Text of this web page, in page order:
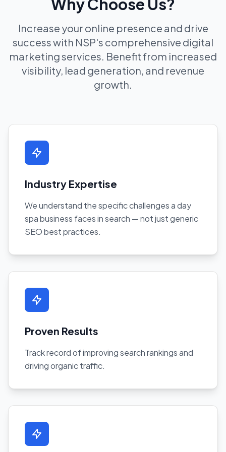
Increase your online presence and drive
success with NSP's comprehensive digital
marketing services. Benefit from increased
visibility, lead generation, and revenue
growth.
Industry Expertise
We understand the specific challenges a day
spa business faces in search — not just generic
SEO best practices.
Proven Results
Track record of improving search rankings and
driving organic traffic.